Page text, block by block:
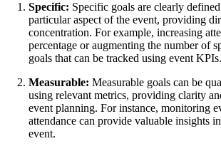
Specific: Specific goals are clearly
particular aspect of the event, providing
concentration. For example, increasing
percentage or augmenting the number of
goals that can be tracked using event KPIs.
Measurable: Measurable goals can be
using relevant metrics, providing clarity
event planning. For instance, monitoring
attendance can provide valuable insights
event.